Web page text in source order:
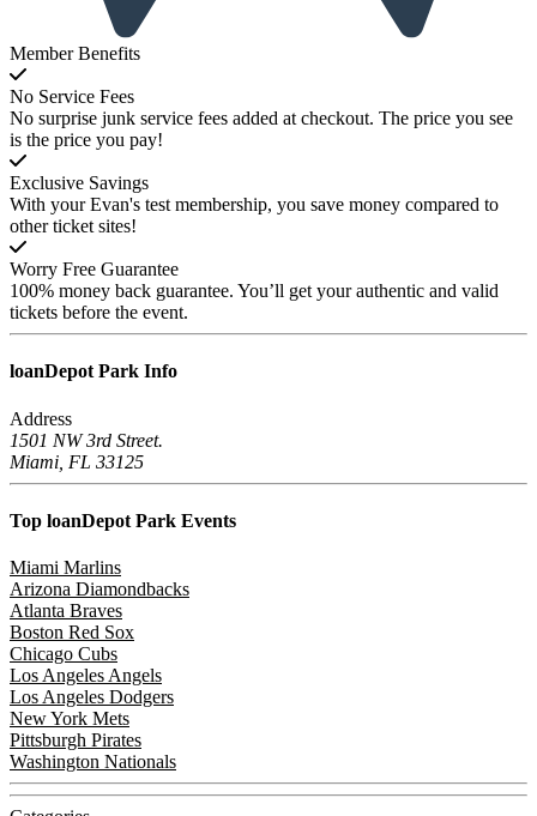
Member Benefits
No Service Fees
No surprise junk service fees added at checkout. The price you see
is the price you pay!
Exclusive Savings
With your Evan's test membership, you save money compared to
other ticket sites!
Worry Free Guarantee
100% money back guarantee. You’ll get your authentic and valid
tickets before the event.
loanDepot Park Info
Address
1501 NW 3rd Street.
Miami, FL 33125
Top loanDepot Park Events
Miami Marlins
Arizona Diamondbacks
Atlanta Braves
Boston Red Sox
Chicago Cubs
Los Angeles Angels
Los Angeles Dodgers
New York Mets
Pittsburgh Pirates
Washington Nationals